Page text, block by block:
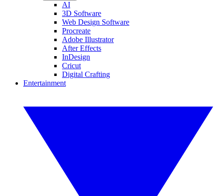
AI
3D Software
Web Design Software
Procreate
Adobe Illustrator
After Effects
InDesign
Cricut
Digital Crafting
Entertainment